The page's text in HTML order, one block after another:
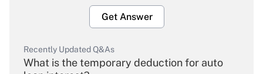
Get Answer
Recently Updated Q&As
What is the temporary deduction for auto